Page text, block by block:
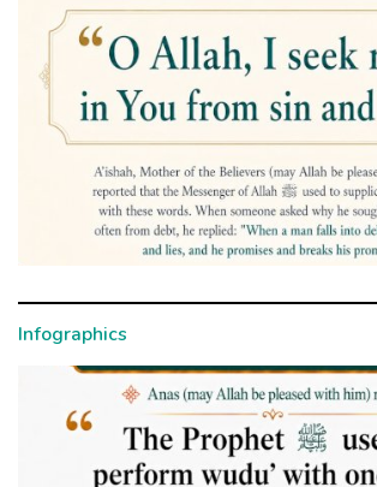
Infographics